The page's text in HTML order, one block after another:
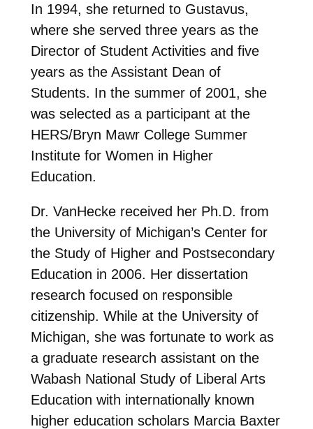
In 1994, she returned to Gustavus,
where she served three years as the
Director of Student Activities and five
years as the Assistant Dean of
Students. In the summer of 2001, she
was selected as a participant at the
HERS/Bryn Mawr College Summer
Institute for Women in Higher
Education.
Dr. VanHecke received her Ph.D. from
the University of Michigan’s Center for
the Study of Higher and Postsecondary
Education in 2006. Her dissertation
research focused on responsible
citizenship. While at the University of
Michigan, she was fortunate to work as
a graduate research assistant on the
Wabash National Study of Liberal Arts
Education with internationally known
higher education scholars Marcia Baxter